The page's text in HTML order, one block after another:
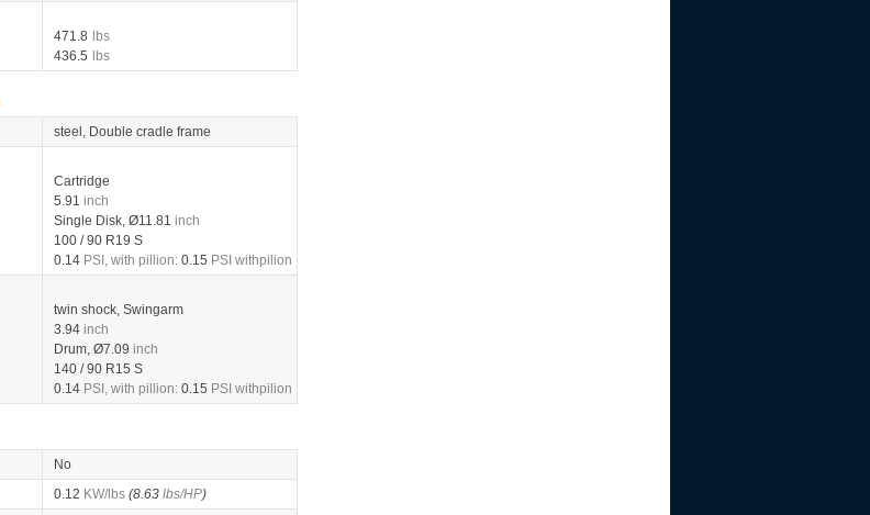
471.8
lbs
436.5 lbs
steel, Double cradle frame
Cartridge
5.91 inch
Single Disk, Ø11.81 inch
100 / 90 R19 S
0.14 PSI, with pillion: 0.15 PSI withpilion
twin shock, Swingarm
3.94 inch
Drum, Ø7.09 inch
140 / 90 R15 S
0.14 PSI, with pillion: 0.15 PSI withpilion
No
0.12 KW/lbs (8.63 lbs/HP)